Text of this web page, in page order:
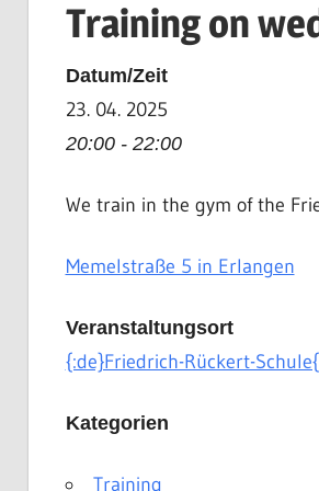
|
Arts
|
HEMA
Training on
Datum/Zeit
23. 04. 2025
20:00 - 22:00
We train in the gym of the
Memelstraße 5 in Erlangen
Veranstaltungsort
{:de}Friedrich-Rückert-
Kategorien
Training